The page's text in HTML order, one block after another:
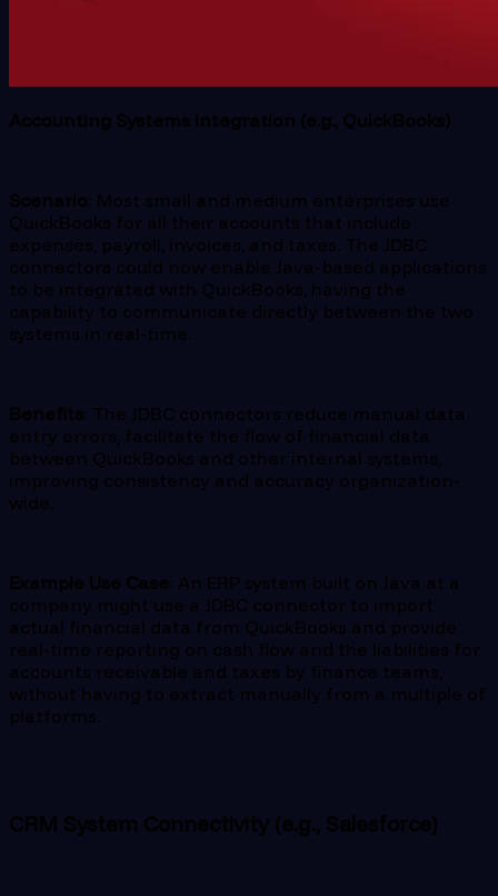
Accounting Systems Integration (e.g., QuickBooks)
Scenario : Most small and medium enterprises use
QuickBooks for all their accounts that include
expenses, payroll, invoices, and taxes. The JDBC
connectors could now enable Java-based applications
to be integrated with QuickBooks, having the
capability to communicate directly between the two
systems in real-time.
Benefits : The JDBC connectors reduce manual data
entry errors, facilitate the flow of financial data
between QuickBooks and other internal systems,
improving consistency and accuracy organization-
wide.
Example Use Case : An ERP system built on Java at a
company might use a JDBC connector to import
actual financial data from QuickBooks and provide
real-time reporting on cash flow and the liabilities for
accounts receivable and taxes by finance teams,
without having to extract manually from a multiple of
platforms.
CRM System Connectivity (e.g., Salesforce)